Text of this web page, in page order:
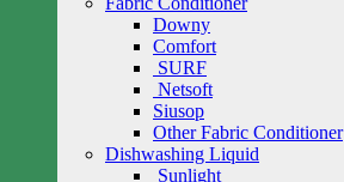
Downy
Comfort
SURF
Netsoft
Siusop
Other Fabric Conditioner
Dishwashing Liquid
Sunlight